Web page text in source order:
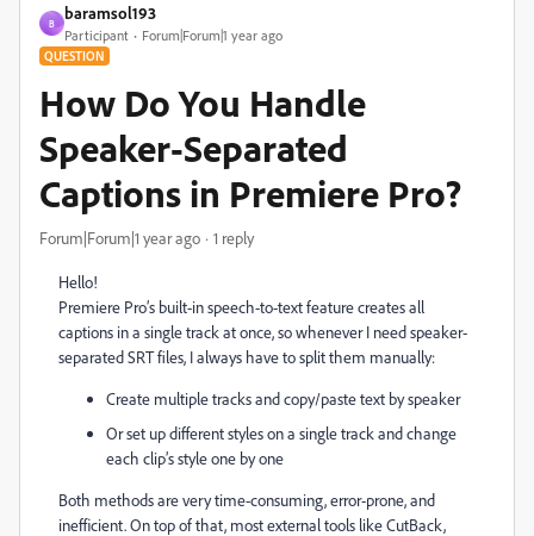
B
baramsol193
Participant Forum|Forum|1 year ago
QUESTION
How Do You Handle
Speaker-Separated
Captions in Premiere Pro?
Forum|Forum|1 year ago 1 reply
Hello!
Premiere Pro’s built-in speech-to-text feature creates all
captions in a single track at once, so whenever I need speaker-
separated SRT files, I always have to split them manually:
Create multiple tracks and copy/paste text by speaker
Or set up different styles on a single track and change
each clip’s style one by one
Both methods are very time-consuming, error-prone, and
inefficient. On top of that, most external tools like CutBack,